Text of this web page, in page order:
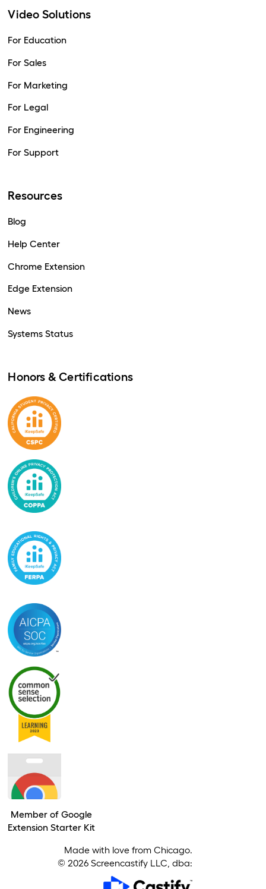
Video Solutions
For Education
For Sales
For Marketing
For Legal
For Engineering
For Support
Resources
Blog
Help Center
Chrome Extension
Edge Extension
News
Systems Status
Honors & Certifications
Member of Google
Extension Starter Kit
Made with love from Chicago.
© 2026Screencastify LLC, dba: